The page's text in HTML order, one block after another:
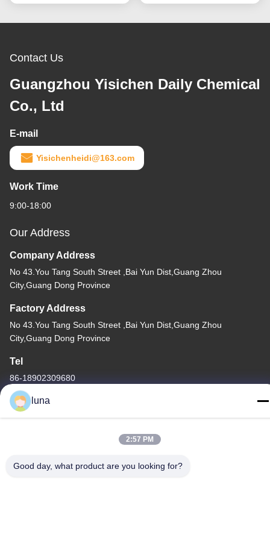
Contact Us
Guangzhou Yisichen Daily Chemical
Co., Ltd
E-mail
Yisichenheidi@163.com
Work Time
9:00-18:00
Our Address
Company Address
No 43.You Tang South Street ,Bai Yun Dist,Guang Zhou
City,Guang Dong Province
Factory Address
No 43.You Tang South Street ,Bai Yun Dist,Guang Zhou
City,Guang Dong Province
Tel
86-18902309680
-2026 Guangzhou Yisichen Daily Chemical Co., Ltd . All Rights
luna
2:57 PM
Good day, what product are you looking for?